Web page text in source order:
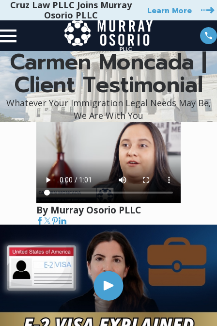
Cruz Law PLLC Joins Murray
Osorio PLLC
Learn More
Carmen Moncada |
Client Testimonial
Whatever Your Immigration Legal Needs May Be,
We Are With You
By Murray Osorio PLLC